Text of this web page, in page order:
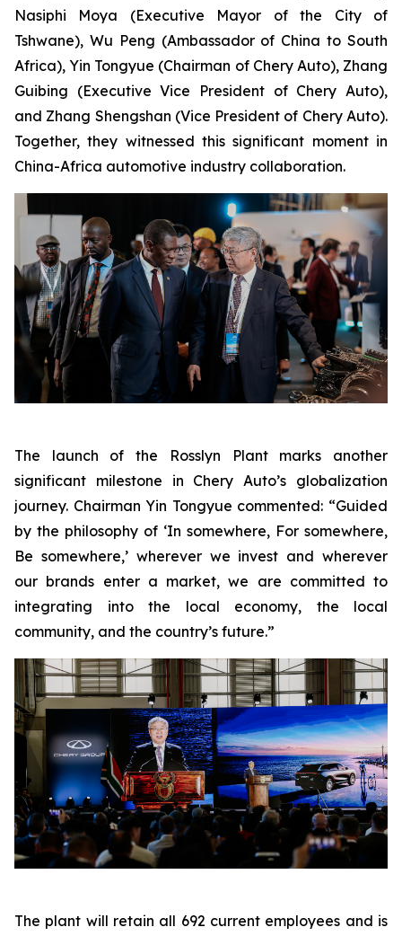
Nasiphi Moya (Executive Mayor of the City of
Tshwane), Wu Peng (Ambassador of China to South
Africa), Yin Tongyue (Chairman of Chery Auto), Zhang
Guibing (Executive Vice President of Chery Auto),
and Zhang Shengshan (Vice President of Chery Auto).
Together, they witnessed this significant moment in
China-Africa automotive industry collaboration.
The launch of the Rosslyn Plant marks another
significant milestone in Chery Auto’s globalization
journey. Chairman Yin Tongyue commented: “Guided
by the philosophy of ‘In somewhere, For somewhere,
Be somewhere,’ wherever we invest and wherever
our brands enter a market, we are committed to
integrating into the local economy, the local
community, and the country’s future.”
The plant will retain all 692 current employees and is